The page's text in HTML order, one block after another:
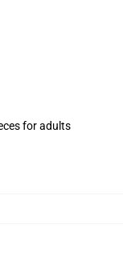
for adults